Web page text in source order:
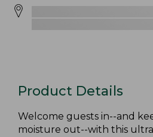
Product Details
Welcome guests in--and
moisture out--with this